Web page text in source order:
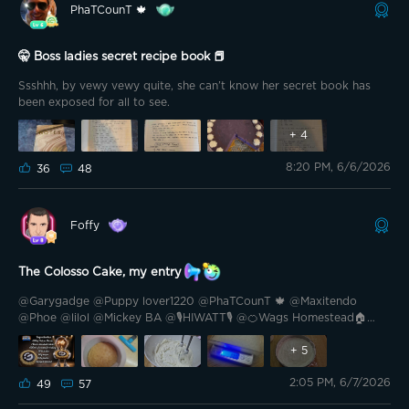
@Griswoldee @S.J. Day @Brewster007 @ Sucre 🥰🥰 @DanekBG
𝘸𝘢𝘴𝘯'𝘵 𝘦𝘪𝘵𝘩𝘦𝘳 😅), 𝘳𝘦𝘮𝘦𝘮𝘣𝘦𝘳 𝘵𝘩𝘢𝘵 𝘦𝘷𝘦𝘳𝘺 𝘤𝘰𝘯𝘵𝘦𝘴𝘵 𝘪𝘴 𝘢𝘯𝘰𝘵𝘩𝘦𝘳 𝘤𝘩𝘢𝘯𝘤𝘦
𝘤𝘰𝘮𝘮𝘶𝘯𝘪𝘵𝘺.
PhaTCounT 🍁
🤫 Boss ladies secret recipe book 📕
Ssshhh, by vewy vewy quite, she can’t know her secret book has
been exposed for all to see.
+ 4
36 48 8:20 PM, 6/6/2026
Foffy
The Colosso Cake, my entry
@Garygadge @Puppy lover1220 @PhaTCounT 🍁 @Maxitendo
@Phoe @lilol @Mickey BA @🎙️HIWATT🎙️ @🍊Wags Homestead🏠
@sma11zz @Famous Daves @Izubear @Cowboy Saint Nick 53
@Zubey @Cali-559 @Acidtw3ak @Blade II @Brewster007
@GMemoMac773 @GP89 Hello friends. Excellent playful-
gastronomic contest that we enjoyed at the gates of summer with
+ 5
49 57 2:05 PM, 6/7/2026